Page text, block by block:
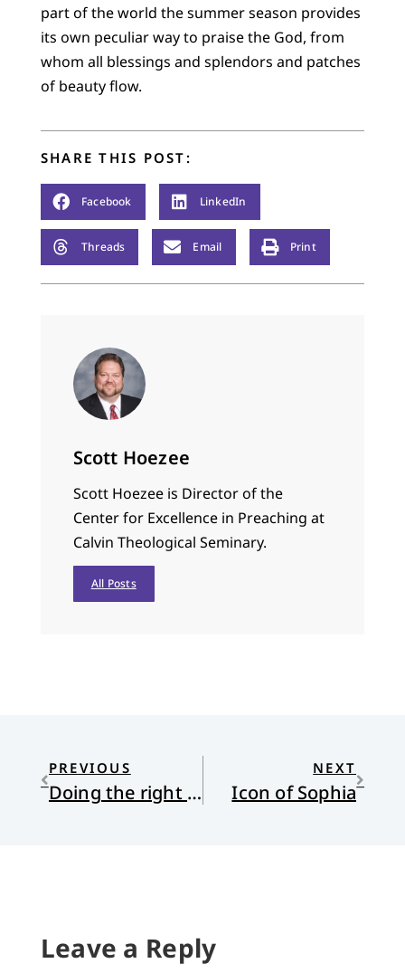
part of the world the summer season provides
its own peculiar way to praise the God, from
whom all blessings and splendors and patches
of beauty flow.
SHARE THIS POST:
Facebook LinkedIn
Threads Email Print
Scott Hoezee
Scott Hoezee is Director of the
Center for Excellence in Preaching at
Calvin Theological Seminary.
All Posts
PREVIOUS
Doing the right thing on Memorial Day
NEXT
Icon of Sophia
Leave a Reply